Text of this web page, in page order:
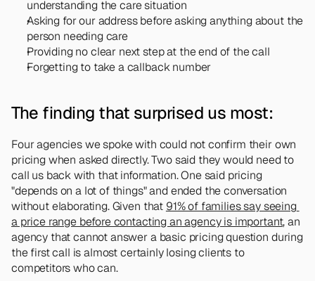
understanding the care situation
Asking for our address before asking anything about the
person needing care
Providing no clear next step at the end of the call
Forgetting to take a callback number
The finding that surprised us most:
Four agencies we spoke with could not confirm their own
pricing when asked directly. Two said they would need to
call us back with that information. One said pricing
"depends on a lot of things" and ended the conversation
without elaborating. Given that 91% of families say seeing
a price range before contacting an agency is important, an
agency that cannot answer a basic pricing question during
the first call is almost certainly losing clients to
competitors who can.